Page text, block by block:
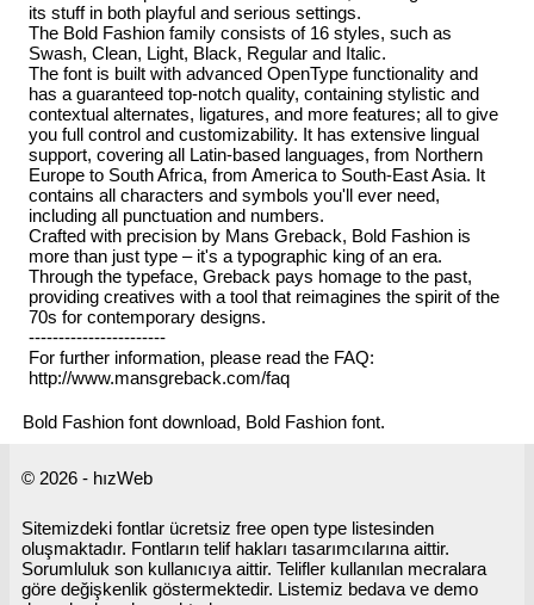
its stuff in both playful and serious settings.
The Bold Fashion family consists of 16 styles, such as
Swash, Clean, Light, Black, Regular and Italic.
The font is built with advanced OpenType functionality and
has a guaranteed top-notch quality, containing stylistic and
contextual alternates, ligatures, and more features; all to give
you full control and customizability. It has extensive lingual
support, covering all Latin-based languages, from Northern
Europe to South Africa, from America to South-East Asia. It
contains all characters and symbols you'll ever need,
including all punctuation and numbers.
Crafted with precision by Mans Greback, Bold Fashion is
more than just type – it's a typographic king of an era.
Through the typeface, Greback pays homage to the past,
providing creatives with a tool that reimagines the spirit of the
70s for contemporary designs.
-----------------------
For further information, please read the FAQ:
http://www.mansgreback.com/faq
Bold Fashion font download, Bold Fashion font.
© 2026 - hızWeb
Sitemizdeki fontlar ücretsiz free open type listesinden
oluşmaktadır. Fontların telif hakları tasarımcılarına aittir.
Sorumluluk son kullanıcıya aittir. Telifler kullanılan mecralara
göre değişkenlik göstermektedir. Listemiz bedava ve demo